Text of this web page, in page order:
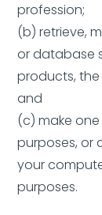
profession;
(b) retrieve,
or database
products, the
and
(c) make
purposes, or
your
purposes.